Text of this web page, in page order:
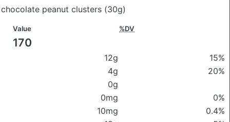
peanut clusters (30g)
Value %DV
170
12g
15%
4g
20%
0g
0mg
0%
10mg
0.4%